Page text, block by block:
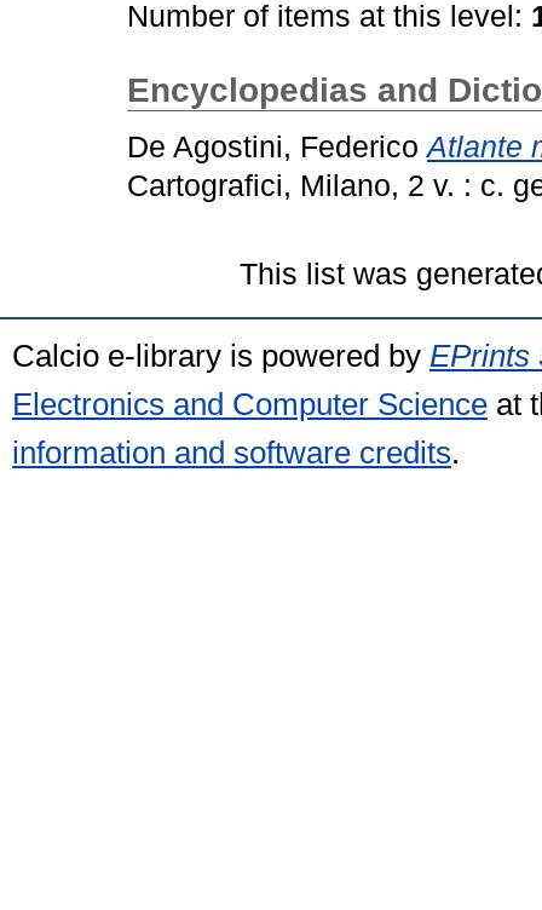
Number of items at this level:
Encyclopedias and
De Agostini, Federico Atlante
Cartografici, Milano, 2 v. : c.
This list was
Calcio e-library is powered by EPrints
Electronics and Computer Science at
information and software credits.